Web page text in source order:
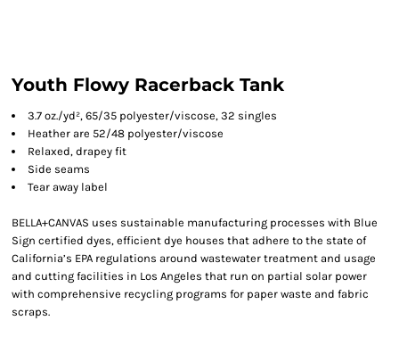
Youth Flowy Racerback Tank
3.7 oz./yd², 65/35 polyester/viscose, 32 singles
Heather are 52/48 polyester/viscose
Relaxed, drapey fit
Side seams
Tear away label
BELLA+CANVAS uses sustainable manufacturing processes with Blue
Sign certified dyes, efficient dye houses that adhere to the state of
California’s EPA regulations around wastewater treatment and usage
and cutting facilities in Los Angeles that run on partial solar power
with comprehensive recycling programs for paper waste and fabric
scraps.